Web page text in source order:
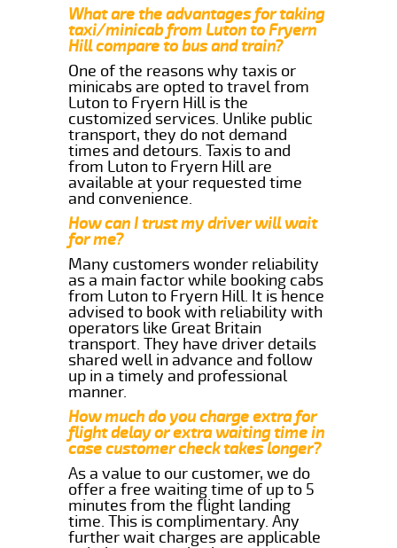
What are the advantages for taking
taxi/minicab from Luton to Fryern
Hill compare to bus and train?
One of the reasons why taxis or
minicabs are opted to travel from
Luton to Fryern Hill is the
customized services. Unlike public
transport, they do not demand
times and detours. Taxis to and
from Luton to Fryern Hill are
available at your requested time
and convenience.
How can I trust my driver will wait
for me?
Many customers wonder reliability
as a main factor while booking cabs
from Luton to Fryern Hill. It is hence
advised to book with reliability with
operators like Great Britain
transport. They have driver details
shared well in advance and follow
up in a timely and professional
manner.
How much do you charge extra for
flight delay or extra waiting time in
case customer check takes longer?
As a value to our customer, we do
offer a free waiting time of up to 5
minutes from the flight landing
time. This is complimentary. Any
further wait charges are applicable